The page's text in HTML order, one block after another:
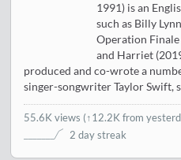
1991) is an
such as Billy
Operation Finale
and Harriet
produced and co-wrote a
singer-songwriter Taylor Swift,
55.6K views (↑12.2K from
2 day streak